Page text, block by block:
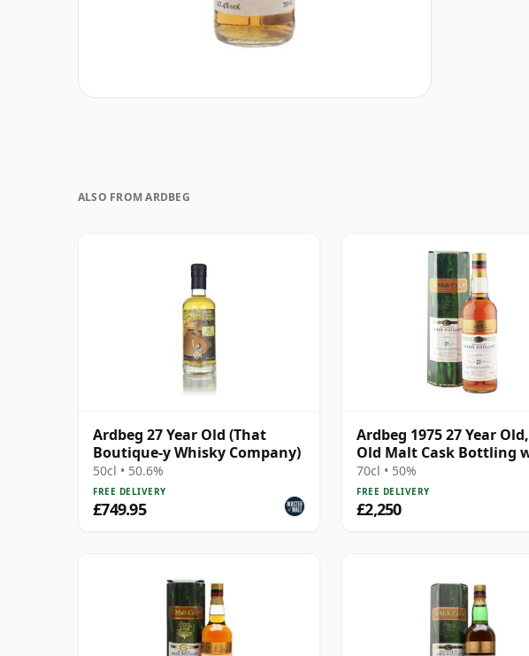
ALSO FROM ARDBEG
Ardbeg 27 Year Old (That
Boutique-y Whisky Company)
50cl • 50.6%
FREE DELIVERY
£749.95
Ardbeg 1975 27 Year
Old Malt Cask Bottling
Box
70cl • 50%
FREE DELIVERY
£2,250